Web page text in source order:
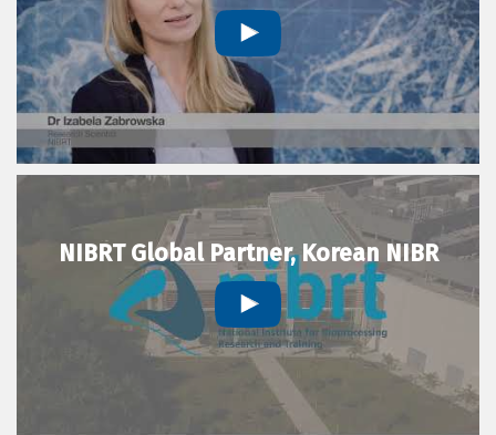
NIBRT Global Partner, Korean NIBR